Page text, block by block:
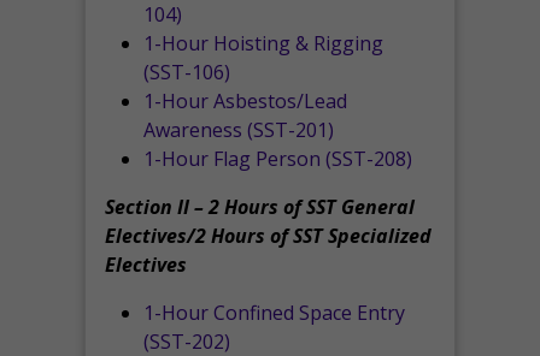
104)
1-Hour Hoisting & Rigging
(SST-106)
1-Hour Asbestos/Lead
Awareness (SST-201)
1-Hour Flag Person (SST-208)
Section II – 2 Hours of SST General
Electives/2 Hours of SST Specialized
Electives
1-Hour Confined Space Entry
(SST-202)